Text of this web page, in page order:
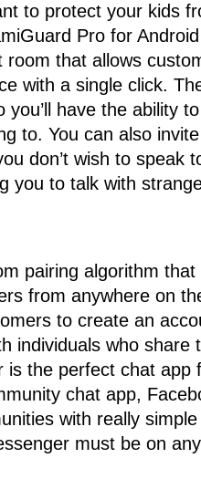
to protect your kids
Pro for
room that allows
with a single click.
you’ll have the ability
to. You can also
don’t wish to speak
you to talk with
pairing algorithm
from anywhere on
to create an
individuals who share
is the perfect chat app
chat app,
with really
must be on